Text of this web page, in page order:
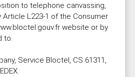
to telephone canvassing,
L223-1 of the Consumer
website or by
to:
Service Bloctel, CS 61311,